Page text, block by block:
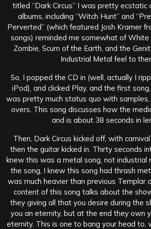
titled “Dark Circus” I was pretty ecstatic
albums, including “Witch Hunt” and
Perverted” (which featured Josh Kramer
songs) reminded me somewhat of White
Zombie, Scum of the Earth, and the
Industrial Metal feel to
So, I popped the CD in (well, actually I
iPod), and clicked Play, and the first song,
was pretty much status quo with
overs. This song discusses how the
and is about 38 seconds in
Then, Dark Circus kicked off, with
then the guitar kicked in. Thirty seconds
knew this was a metal song, not industrial
the song, I knew this song had thrash
was much heavier than previous Templar
content of this song talks about the
they giving all that you desire during the
you an eternity, but at the end they own
eternity. This is one to bang your head to,